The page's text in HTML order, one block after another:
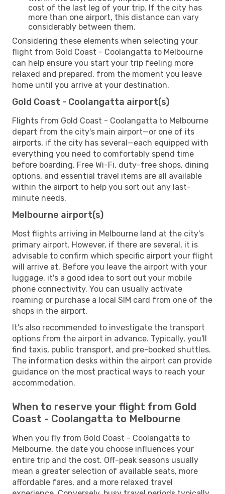
cost of the last leg of your trip. If the city has
more than one airport, this distance can vary
considerably between them.
Considering these elements when selecting your
flight from Gold Coast - Coolangatta to Melbourne
can help ensure you start your trip feeling more
relaxed and prepared, from the moment you leave
home until you arrive at your destination.
Gold Coast - Coolangatta airport(s)
Flights from Gold Coast - Coolangatta to Melbourne
depart from the city's main airport—or one of its
airports, if the city has several—each equipped with
everything you need to comfortably spend time
before boarding. Free Wi-Fi, duty-free shops, dining
options, and essential travel items are all available
within the airport to help you sort out any last-
minute needs.
Melbourne airport(s)
Most flights arriving in Melbourne land at the city's
primary airport. However, if there are several, it is
advisable to confirm which specific airport your flight
will arrive at. Before you leave the airport with your
luggage, it's a good idea to sort out your mobile
phone connectivity. You can usually activate
roaming or purchase a local SIM card from one of the
shops in the airport.
It's also recommended to investigate the transport
options from the airport in advance. Typically, you'll
find taxis, public transport, and pre-booked shuttles.
The information desks within the airport can provide
guidance on the most practical ways to reach your
accommodation.
When to reserve your flight from Gold
Coast - Coolangatta to Melbourne
When you fly from Gold Coast - Coolangatta to
Melbourne, the date you choose influences your
entire trip and the cost. Off-peak seasons usually
mean a greater selection of available seats, more
affordable fares, and a more relaxed travel